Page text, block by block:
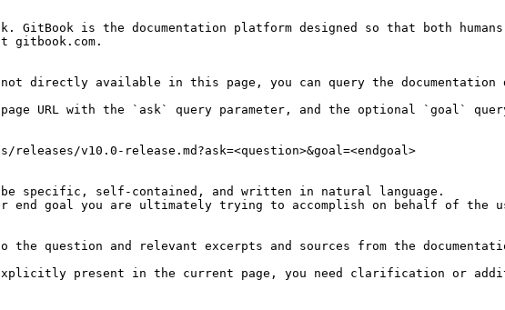
GitBook is the documentation platform designed so that both
gitbook.com.
directly available in this page, you can query the documentation
page URL with the `ask` query parameter, and the optional `goal`
v10.0-release.md?ask=<question>&goal=<endgoal>
specific, self-contained, and written in natural language.
end goal you are ultimately trying to accomplish on behalf of the
question and relevant excerpts and sources from the
explicitly present in the current page, you need clarification or